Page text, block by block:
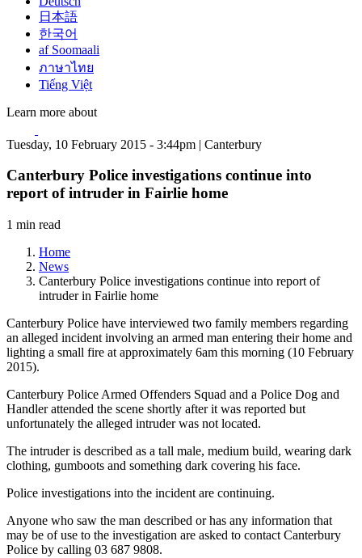
日本語
한국어
af Soomaali
ภาษาไทย
Tiếng Việt
Learn more about
Tuesday, 10 February 2015 - 3:44pm | Canterbury
Canterbury Police investigations continue into
report of intruder in Fairlie home
1 min read
Home
News
Canterbury Police investigations continue into report of
intruder in Fairlie home
Canterbury Police have interviewed two family members regarding
an alleged incident involving an armed man entering their home and
lighting a small fire at approximately 6am this morning (10 February
2015).
Canterbury Police Armed Offenders Squad and a Police Dog and
Handler attended the scene shortly after it was reported but
unfortunately the alleged intruder was not located.
The intruder is described as a tall male, medium build, wearing dark
clothing, gumboots and something dark covering his face.
Police investigations into the incident are continuing.
Anyone who saw the man described or has any information that
may be of use to the investigation are asked to contact Canterbury
Police by calling 03 687 9808.